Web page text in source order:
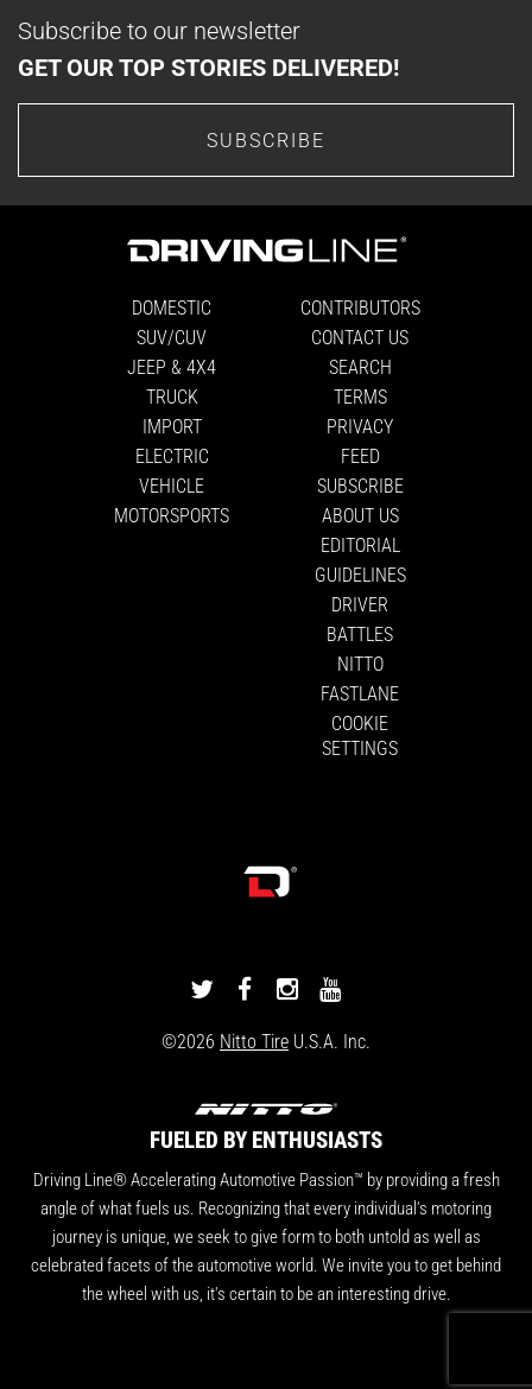
Subscribe to our newsletter
GET OUR TOP STORIES DELIVERED!
SUBSCRIBE
DOMESTIC
SUV/CUV
JEEP & 4X4
TRUCK
IMPORT
ELECTRIC
VEHICLE
MOTORSPORTS
CONTRIBUTORS
CONTACT US
SEARCH
TERMS
PRIVACY
FEED
SUBSCRIBE
ABOUT US
EDITORIAL
GUIDELINES
DRIVER
BATTLES
NITTO
FASTLANE
COOKIE
SETTINGS
DRIVINGLINE
TWITTER
DRIVINGLINE
FACEBOOK
DRIVINGLINE
INSTAGRAM
YOUTUBE
©2026 Nitto Tire U.S.A. Inc.
FUELED BY ENTHUSIASTS
Driving Line® Accelerating Automotive Passion™ by providing a fresh
angle of what fuels us. Recognizing that every individual's motoring
journey is unique, we seek to give form to both untold as well as
celebrated facets of the automotive world. We invite you to get behind
the wheel with us, it's certain to be an interesting drive.